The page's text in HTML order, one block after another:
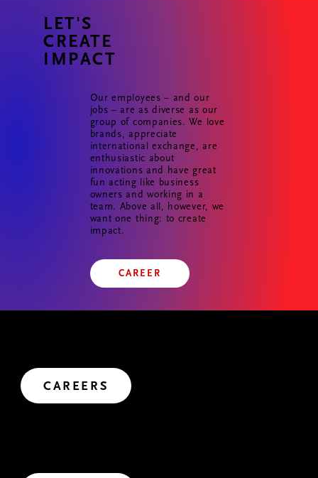
LET'S
CREATE
IMPACT
Our employees – and our
jobs – are as diverse as our
group of companies. We love
brands, appreciate
international exchange, are
enthusiastic about
innovations and have great
fun acting like business
owners and working in a
team. Above all, however, we
want one thing: to create
impact.
CAREER
CAREERS